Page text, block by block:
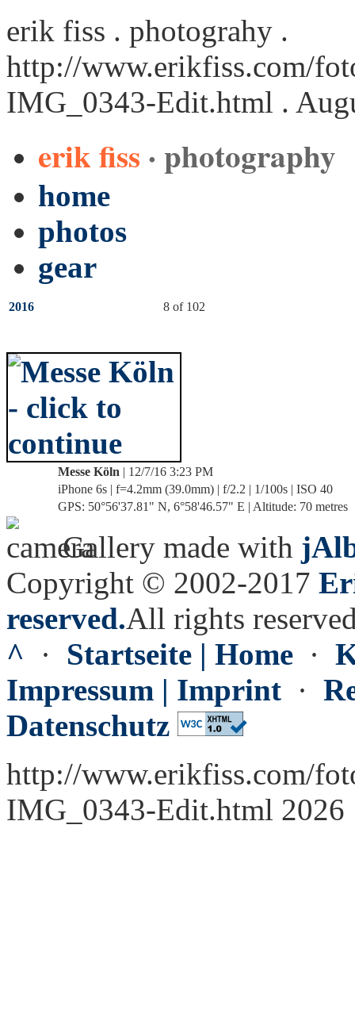
erik fiss . photograhy .
http://www.erikfiss.com/
IMG_0343-Edit.html .
erik fiss · photography
home
photos
gear
2016 8 of 102
Messe Köln | 12/7/16 3:23 PM
iPhone 6s | f=4.2mm (39.0mm) | f/2.2 | 1/100s | ISO 40
GPS: 50°56'37.81" N, 6°58'46.57" E | Altitude: 70 metres
Gallery made with
Copyright © 2002-2017
reserved.All rights
^ · Startseite | Home ·
Impressum | Imprint ·
Datenschutz
http://www.erikfiss.com/
IMG_0343-Edit.html 2026